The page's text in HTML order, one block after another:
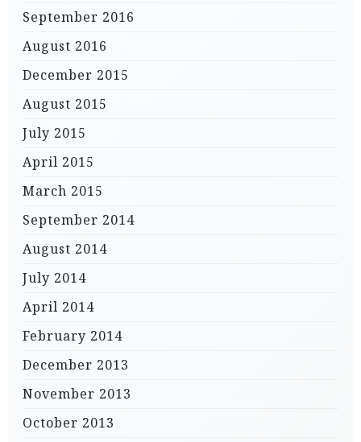
September 2016
August 2016
December 2015
August 2015
July 2015
April 2015
March 2015
September 2014
August 2014
July 2014
April 2014
February 2014
December 2013
November 2013
October 2013